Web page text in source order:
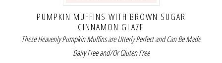
PUMPKIN MUFFINS WITH BROWN SUGAR
CINNAMON GLAZE
These Heavenly Pumpkin Muffins are Utterly Perfect and Can Be Made
Dairy Free and/Or Gluten Free